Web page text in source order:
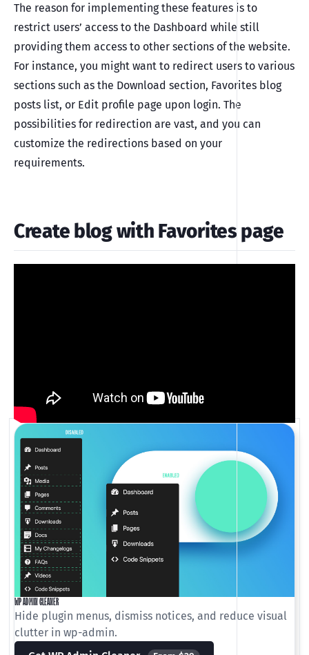
The reason for implementing these features is to
restrict users’ access to the Dashboard while still
providing them access to other sections of the website.
For instance, you might want to redirect users to various
sections such as the Download section, Favorites blog
posts list, or Edit profile page upon login. The
possibilities for redirection are vast, and you can
customize the redirections based on your
requirements.
Create blog with Favorites page
WP ADMIN CLEANER
Hide plugin menus, dismiss notices, and reduce visual
clutter in wp-admin.